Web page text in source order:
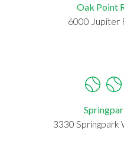
Oak Point
6000 Jupiter
3330 Springpark